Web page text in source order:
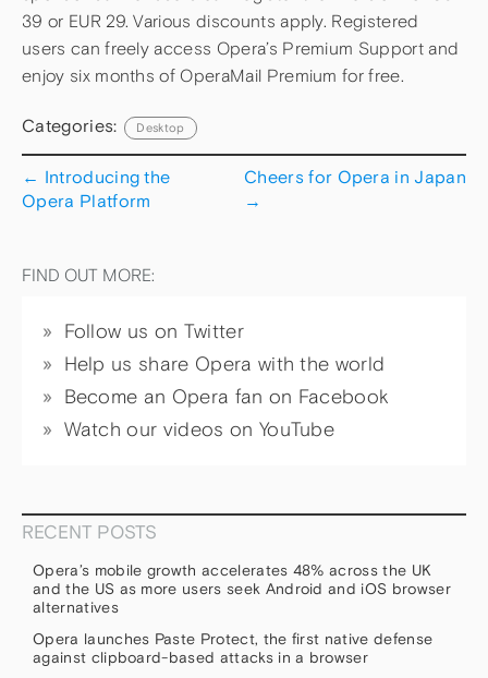
39 or EUR 29. Various discounts apply. Registered
users can freely access Opera’s Premium Support and
enjoy six months of OperaMail Premium for free.
Categories: Desktop
← Introducing the
Opera Platform
Cheers for Opera in Japan
→
FIND OUT MORE:
Follow us on Twitter
Help us share Opera with the world
Become an Opera fan on Facebook
Watch our videos on YouTube
RECENT POSTS
Opera’s mobile growth accelerates 48% across the UK
and the US as more users seek Android and iOS browser
alternatives
Opera launches Paste Protect, the first native defense
against clipboard-based attacks in a browser